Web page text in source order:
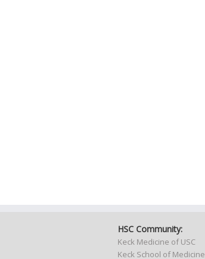
HSC Community:
Keck Medicine of USC
Keck School of Medicine